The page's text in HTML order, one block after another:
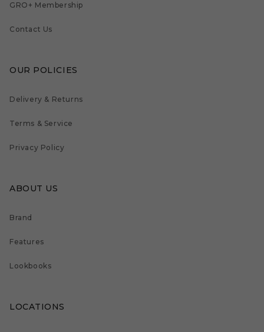
GRO+ Membership
Contact Us
OUR POLICIES
Delivery & Returns
Terms & Service
Privacy Policy
ABOUT US
Brand
Features
Lookbooks
LOCATIONS